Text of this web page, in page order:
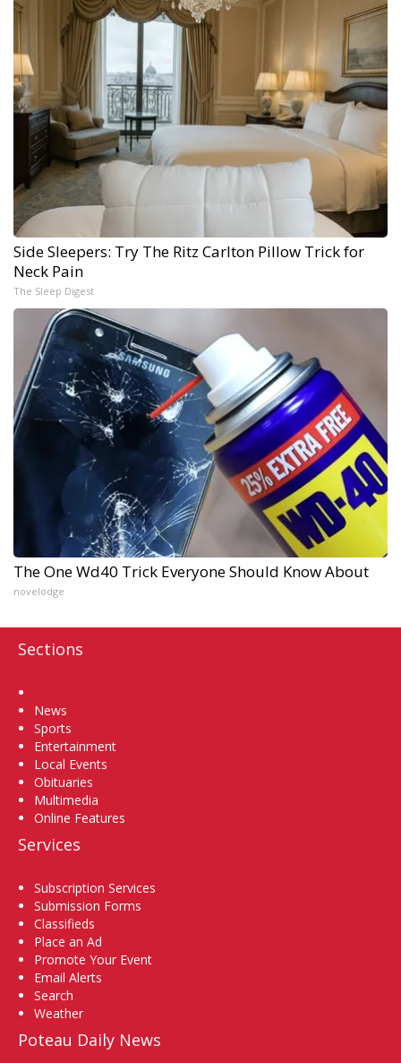
Side Sleepers: Try The Ritz Carlton Pillow Trick for
Neck Pain
The Sleep Digest
The One Wd40 Trick Everyone Should Know About
novelodge
Sections
News
Sports
Entertainment
Local Events
Obituaries
Multimedia
Online Features
Services
Subscription Services
Submission Forms
Classifieds
Place an Ad
Promote Your Event
Email Alerts
Search
Weather
Poteau Daily News